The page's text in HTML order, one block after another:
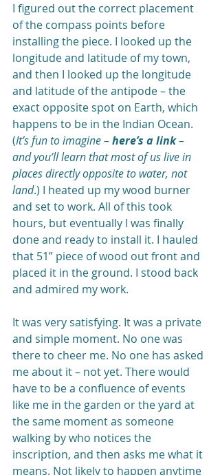
I figured out the correct placement
of the compass points before
installing the piece. I looked up the
longitude and latitude of my town,
and then I looked up the longitude
and latitude of the antipode – the
exact opposite spot on Earth, which
happens to be in the Indian Ocean.
(It’s fun to imagine – here’s a link –
and you’ll learn that most of us live in
places directly opposite to water, not
land.) I heated up my wood burner
and set to work. All of this took
hours, but eventually I was finally
done and ready to install it. I hauled
that 51” piece of wood out front and
placed it in the ground. I stood back
and admired my work.
It was very satisfying. It was a private
and simple moment. No one was
there to cheer me. No one has asked
me about it – not yet. There would
have to be a confluence of events
like me in the garden or the yard at
the same moment as someone
walking by who notices the
inscription, and then asks me what it
means. Not likely to happen anytime